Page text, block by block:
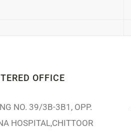
OFFICE
NO. 39/3B-3B1, OPP.
HOSPITAL,CHITTOOR